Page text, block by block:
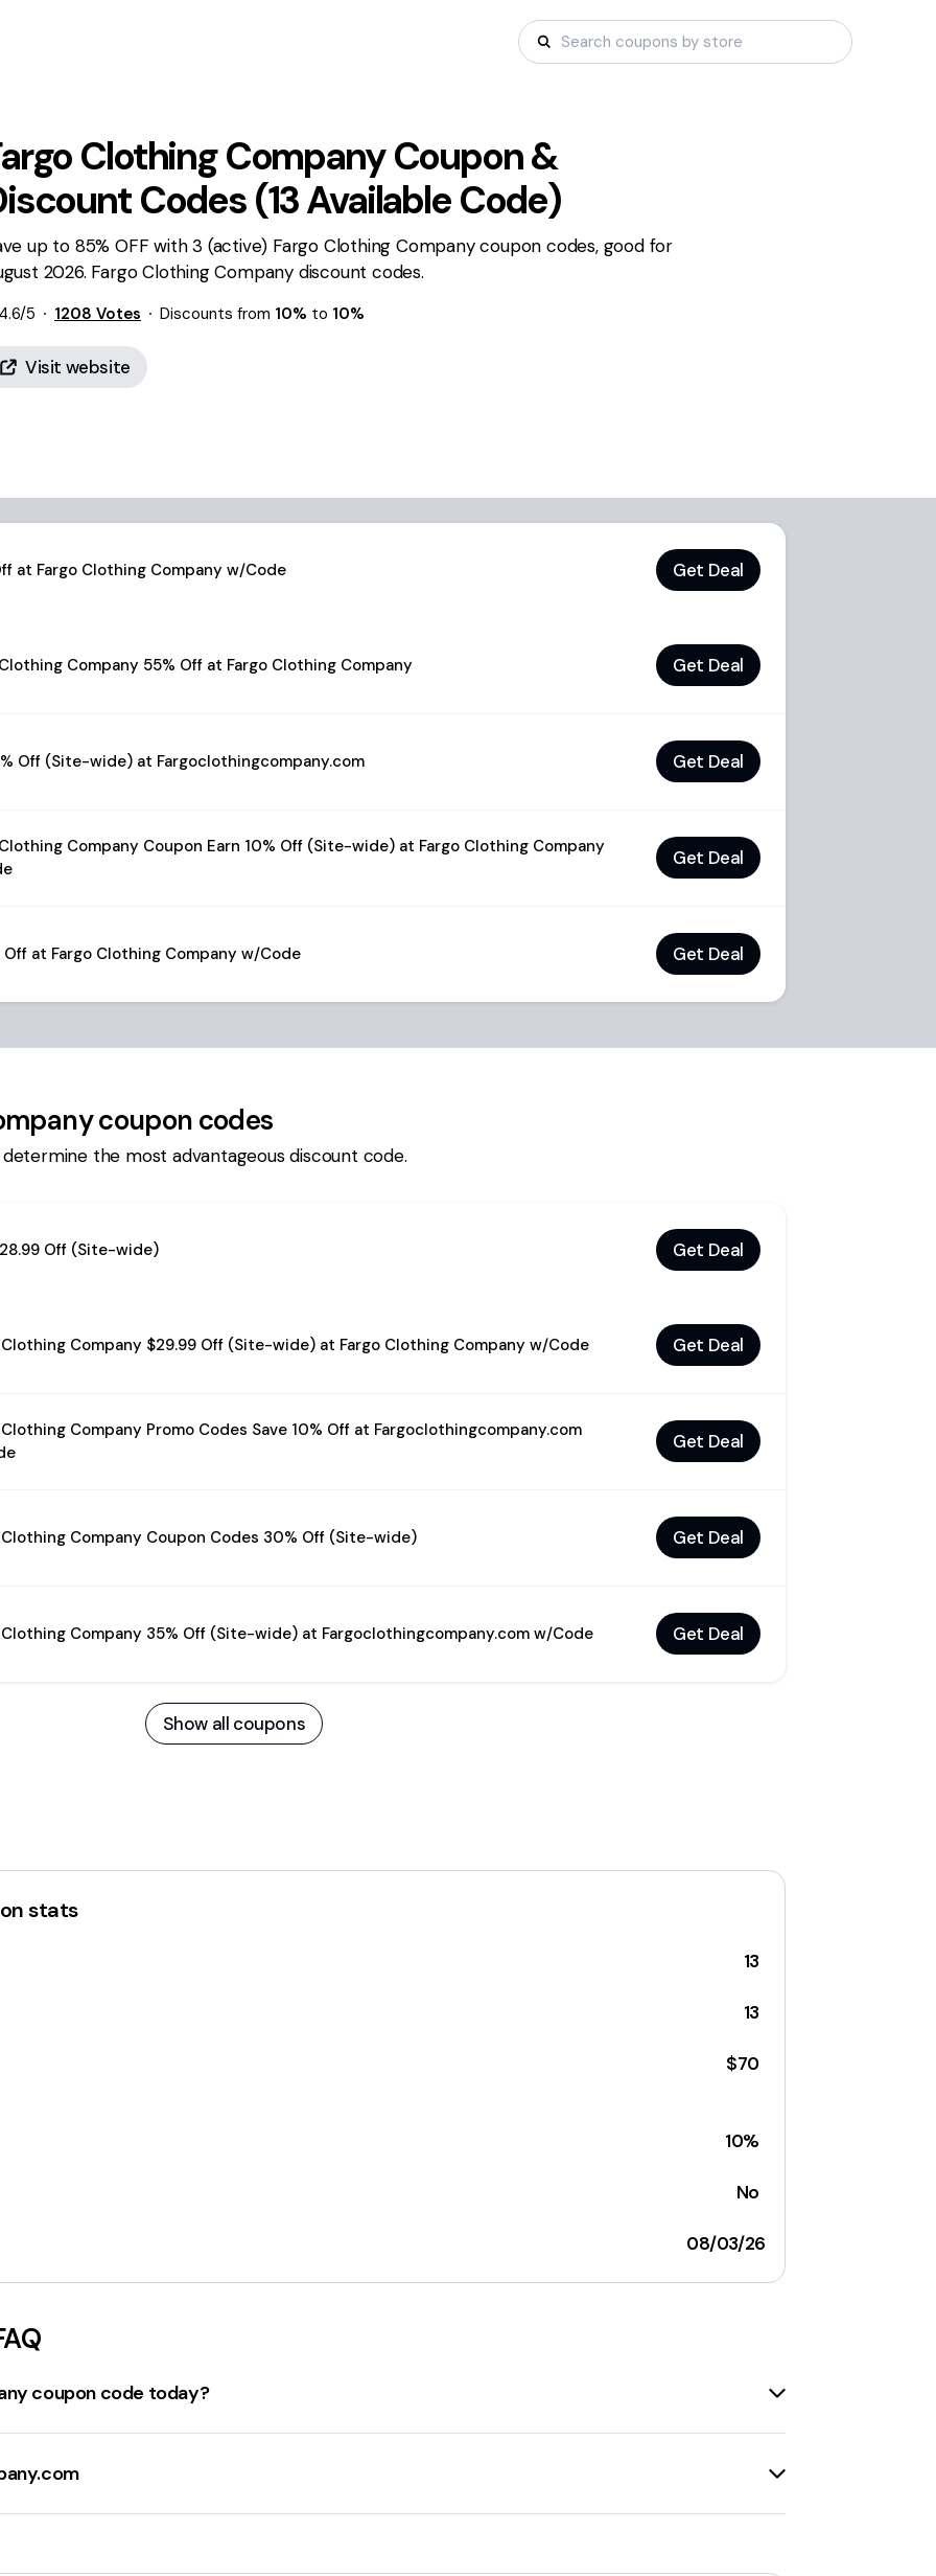
Clothing CompanyCoupon &
Codes (13Available Code)
up to 85% OFF with 3 (active) Fargo Clothing Company coupon codes, good for
2026. Fargo Clothing Company discount codes.
4.6/5 1208 Votes Discounts from 10% to 10%
Visit website
at Fargo Clothing Company w/Code Get Deal
Company 55% Off at Fargo Clothing Company Get Deal
Off (Site-wide) at Fargoclothingcompany.com Get Deal
Company Coupon Earn 10% Off (Site-wide) at Fargo Clothing Company
Get Deal
Off at Fargo Clothing Company w/Code Get Deal
coupon codes
the most advantageous discount code.
Off (Site-wide) Get Deal
Clothing Company $29.99 Off (Site-wide) at Fargo Clothing Company w/Code Get Deal
Clothing Company Promo Codes Save 10% Off at Fargoclothingcompany.com
Get Deal
Clothing Company Coupon Codes 30% Off (Site-wide) Get Deal
Clothing Company 35% Off (Site-wide) at Fargoclothingcompany.com w/Code Get Deal
Show all coupons
stats
13
13
$70
10%
No
08/03/26
coupon code today?
Company offersFREE U.S. SHIPPING ON $65+ Order. There are also deals on specific products, such
deals and discounts may vary and it's always a good idea to check the Fargo Clothing Company
in the Midwest with a mission to make awesome stuff for awesome people. The founders are Mark &